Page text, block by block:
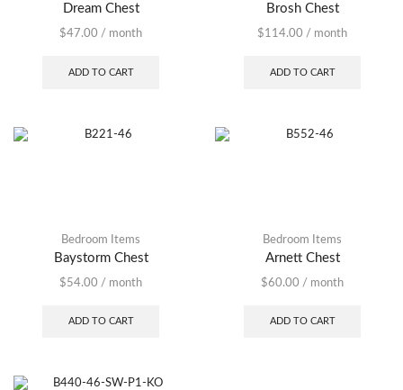
Dream Chest
$47.00 / month
ADD TO CART
Brosh Chest
$114.00 / month
ADD TO CART
Bedroom Items
Baystorm Chest
$54.00 / month
ADD TO CART
Bedroom Items
Arnett Chest
$60.00 / month
ADD TO CART